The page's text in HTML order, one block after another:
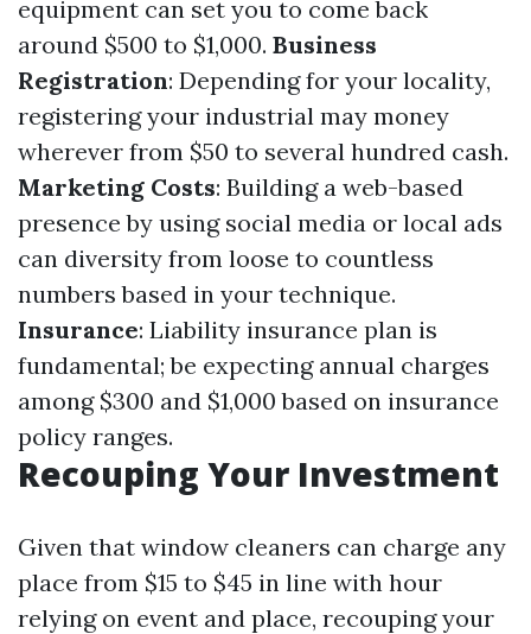
equipment can set you to come back
around $500 to $1,000. Business
Registration: Depending for your locality,
registering your industrial may money
wherever from $50 to several hundred cash.
Marketing Costs: Building a web-based
presence by using social media or local ads
can diversity from loose to countless
numbers based in your technique.
Insurance: Liability insurance plan is
fundamental; be expecting annual charges
among $300 and $1,000 based on insurance
policy ranges.
Recouping Your Investment
Given that window cleaners can charge any
place from $15 to $45 in line with hour
relying on event and place, recouping your